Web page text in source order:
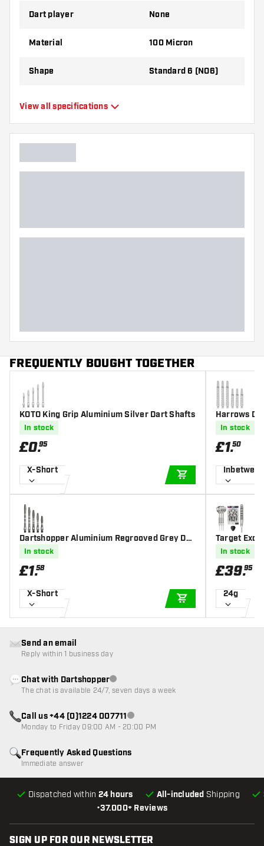
Try a different shape, material or thickness of
best!
Dart player None
Material 100 Micron
Shape Standard 6 (NO6)
View all specifications
FREQUENTLY BOUGHT TOGETHER
KOTO King Grip Aluminium Silver Dart Shafts
In stock
£0.95
X-Short
ADD TO CART
Dartshopper Aluminium Regrooved Grey Dar
t Shafts
In stock
£1.58
X-Short
ADD TO CART
Harrows
In stock
£1.50
Target Exo
rts
In stock
£39.95
24g
•37.000+ Reviews
Dispatched within 24 hours All-included Shipping
Frequently Asked Questions
Immediate answer
Send an email
Reply within 1 business day
Chat with DartshopperCustomer service not available
The chat is available 24/7, seven days a week
Call us +44 (0)1224 007711Customer service not available
Monday to Friday 09:00 AM - 20:00 PM
SIGN UP FOR OUR NEWSLETTER